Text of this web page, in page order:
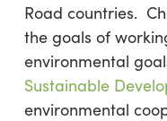
Road countries.
the goals of
environmental
Sustainable
environmental